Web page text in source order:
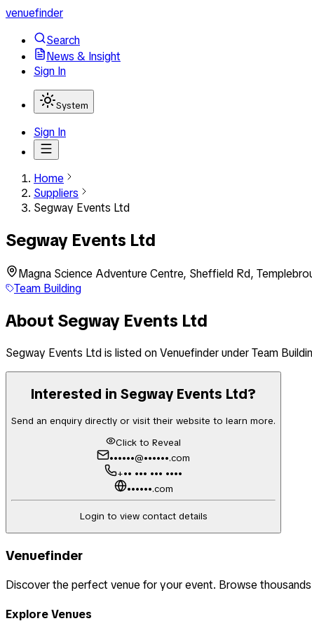
venuefinder
Search
News & Insight
Sign In
System
Sign In
Home
Suppliers
Segway Events Ltd
Segway Events Ltd
Magna Science Adventure Centre, Sheffield Rd,
Team Building
About Segway Events Ltd
Segway Events Ltdis listed on Venuefinderunder Team
Interested in Segway Events Ltd?
Send an enquiry directly or visit their website to learn more.
Click to Reveal
••••••@••••••.com
+•• ••• ••• ••••
••••••.com
Login to view contact details
Venuefinder
Discover the perfect venue for your event. Browse
Explore Venues